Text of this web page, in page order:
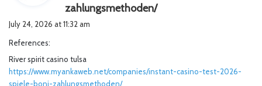
zahlungsmethoden/s
July 24, 2026 at 11:32 am
References:
River spirit casino tulsa
https://www.myankaweb.net/companies/instant-casino-test-2026-
spiele-boni-zahlungsmethoden/